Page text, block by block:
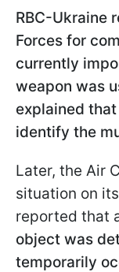
RBC-Ukraine
Forces for
currently
weapon was
explained
identify the
Later, the Air
situation on
reported that
object was
temporarily